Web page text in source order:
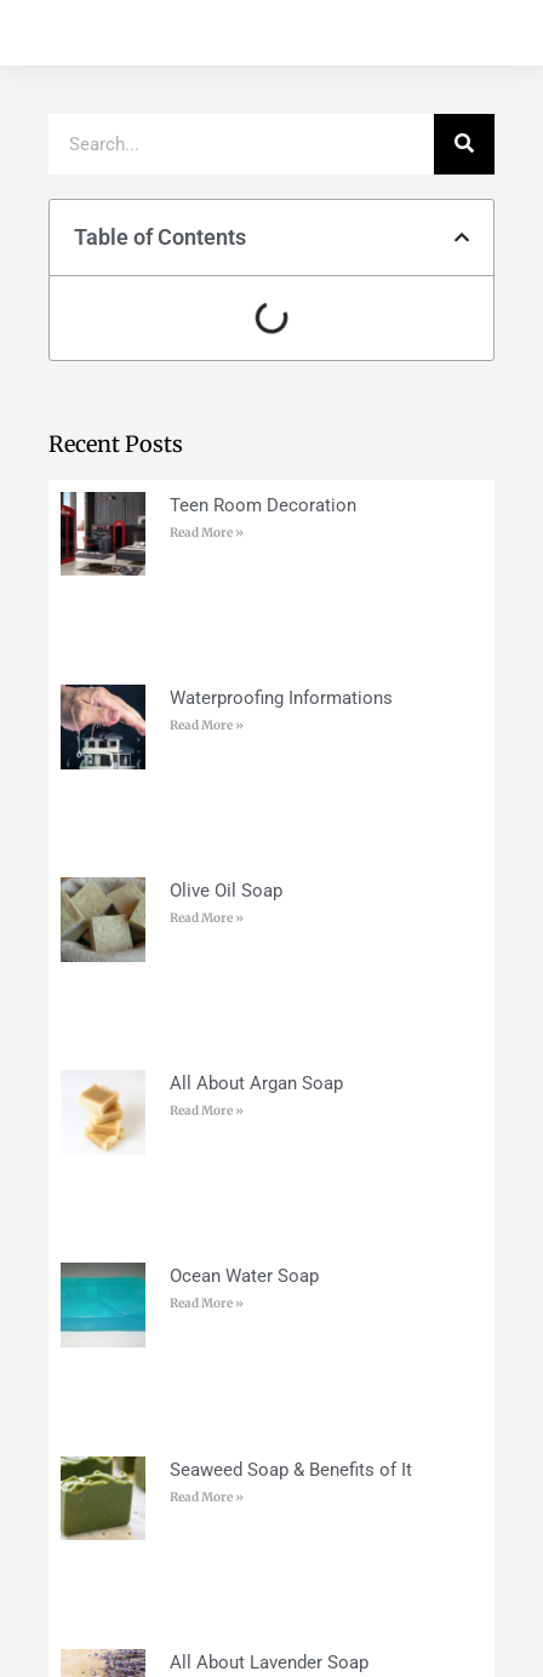
Table of Contents
Recent Posts
Teen Room Decoration
Read More »
Waterproofing Informations
Read More »
Olive Oil Soap
Read More »
All About Argan Soap
Read More »
Ocean Water Soap
Read More »
Seaweed Soap & Benefits of It
Read More »
All About Lavender Soap